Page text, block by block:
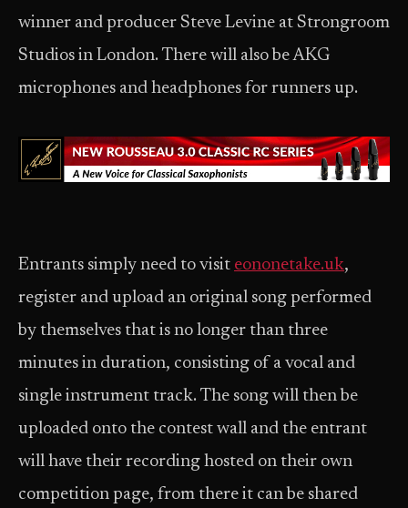
winner and producer Steve Levine at Strongroom
Studios in London. There will also be AKG
microphones and headphones for runners up.
Entrants simply need to visit eononetake.uk,
register and upload an original song performed
by themselves that is no longer than three
minutes in duration, consisting of a vocal and
single instrument track. The song will then be
uploaded onto the contest wall and the entrant
will have their recording hosted on their own
competition page, from there it can be shared